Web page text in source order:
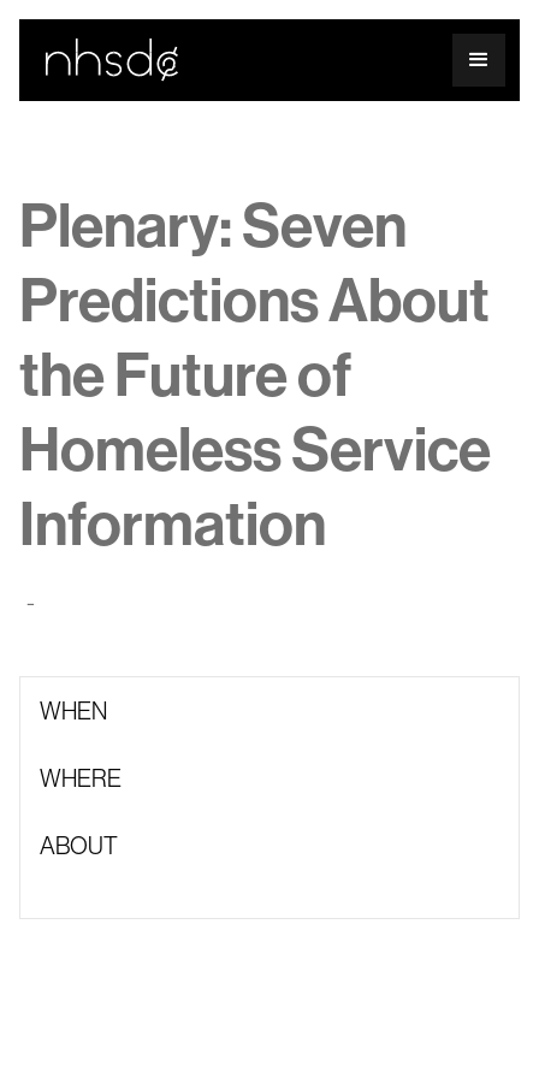
Plenary: Seven
Predictions About
the Future of
Homeless Service
Information
-
WHEN
WHERE
ABOUT